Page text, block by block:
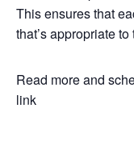
This ensures that
that’s appropriate
Read more and
link